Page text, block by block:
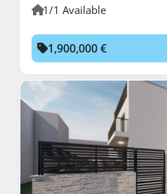
1/1 Available
1,900,000 €